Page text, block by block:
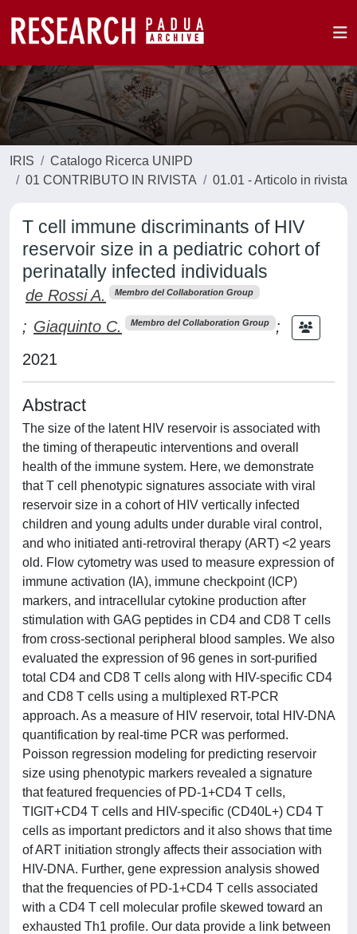
IRIS
Catalogo Ricerca UNIPD
01 CONTRIBUTO IN RIVISTA
01.01 - Articolo in rivista
T cell immune discriminants of HIV
reservoir size in a pediatric cohort of
perinatally infected individuals
de Rossi A. Membro del Collaboration Group
; Giaquinto C. Membro del Collaboration Group
;
2021
Abstract
The size of the latent HIV reservoir is associated with
the timing of therapeutic interventions and overall
health of the immune system. Here, we demonstrate
that T cell phenotypic signatures associate with viral
reservoir size in a cohort of HIV vertically infected
children and young adults under durable viral control,
and who initiated anti-retroviral therapy (ART) <2 years
old. Flow cytometry was used to measure expression of
immune activation (IA), immune checkpoint (ICP)
markers, and intracellular cytokine production after
stimulation with GAG peptides in CD4 and CD8 T cells
from cross-sectional peripheral blood samples. We also
evaluated the expression of 96 genes in sort-purified
total CD4 and CD8 T cells along with HIV-specific CD4
and CD8 T cells using a multiplexed RT-PCR
approach. As a measure of HIV reservoir, total HIV-DNA
quantification by real-time PCR was performed.
Poisson regression modeling for predicting reservoir
size using phenotypic markers revealed a signature
that featured frequencies of PD-1+CD4 T cells,
TIGIT+CD4 T cells and HIV-specific (CD40L+) CD4 T
cells as important predictors and it also shows that time
of ART initiation strongly affects their association with
HIV-DNA. Further, gene expression analysis showed
that the frequencies of PD-1+CD4 T cells associated
with a CD4 T cell molecular profile skewed toward an
exhausted Th1 profile. Our data provide a link between